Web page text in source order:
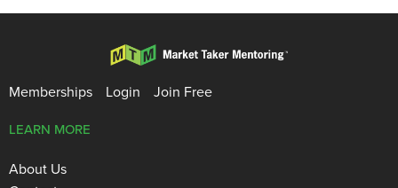
Memberships Login Join Free
LEARN MORE
About Us